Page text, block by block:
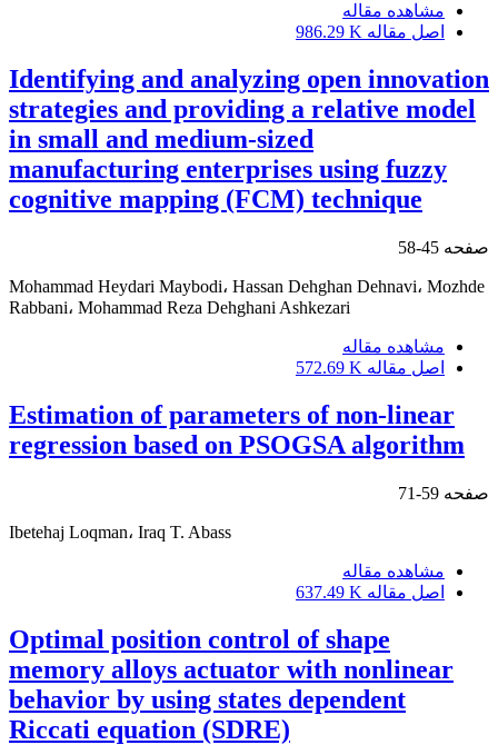
مشاهده مقاله
اصل مقاله 986.29 K
Identifying and analyzing open innovation
strategies and providing a relative model
in small and medium-sized
manufacturing enterprises using fuzzy
cognitive mapping (FCM) technique
صفحه 45-58
Mohammad Heydari Maybodi، Hassan Dehghan Dehnavi، Mozhde
Rabbani، Mohammad Reza Dehghani Ashkezari
مشاهده مقاله
اصل مقاله 572.69 K
Estimation of parameters of non-linear
regression based on PSOGSA algorithm
صفحه 59-71
Ibetehaj Loqman، Iraq T. Abass
مشاهده مقاله
اصل مقاله 637.49 K
Optimal position control of shape
memory alloys actuator with nonlinear
behavior by using states dependent
Riccati equation (SDRE)